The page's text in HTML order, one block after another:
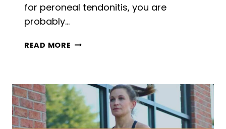
for peroneal tendonitis, you are
probably…
READ MORE 9
PERONEAL
TENDONITIS
IN
2026